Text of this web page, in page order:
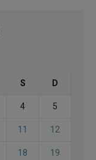
S D
4 5
11 12
18 19